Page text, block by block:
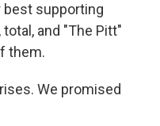
best supporting
and "The Pitt"
them.
We promised